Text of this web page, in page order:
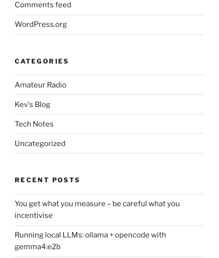
Comments feed
WordPress.org
CATEGORIES
Amateur Radio
Kev's Blog
Tech Notes
Uncategorized
RECENT POSTS
You get what you measure – be careful what you
incentivise
Running local LLMs: ollama + opencode with
gemma4:e2b